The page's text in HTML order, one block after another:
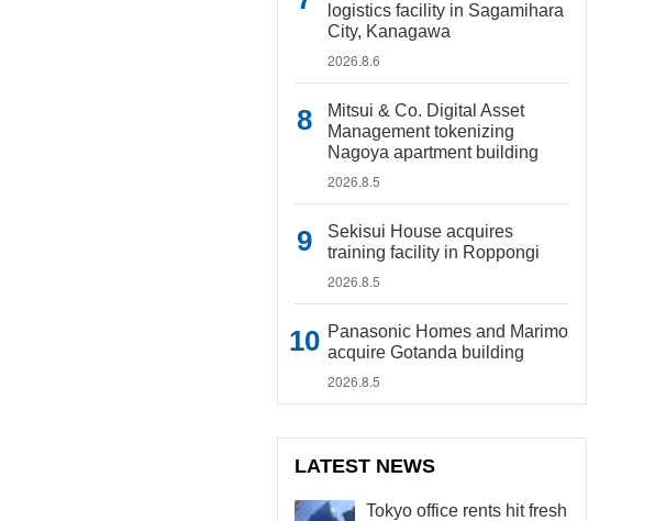
logistics facility in Sagamihara
City, Kanagawa
2026.8.6
Mitsui & Co. Digital Asset
Management tokenizing
Nagoya apartment building
2026.8.5
Sekisui House acquires
training facility in Roppongi
2026.8.5
Panasonic Homes and Marimo
acquire Gotanda building
2026.8.5
LATEST NEWS
Tokyo office rents hit fresh